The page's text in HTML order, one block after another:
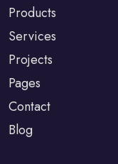
Products
Services
Projects
Pages
Contact
Blog